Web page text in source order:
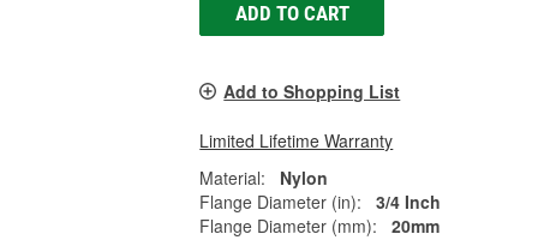
ADD TO CART
Add to Shopping List
Limited Lifetime Warranty
Material:
Nylon
Flange Diameter (in):
3/4 Inch
Flange Diameter (mm):
20mm